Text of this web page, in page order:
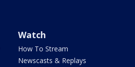
Watch
How To Stream
Newscasts & Replays